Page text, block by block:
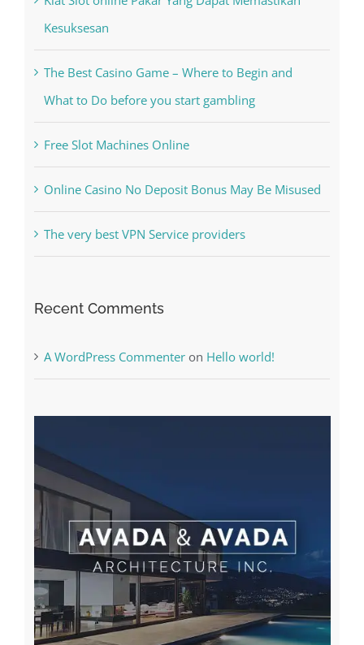
Kesuksesan
The Best Casino Game – Where to Begin and
What to Do before you start gambling
Free Slot Machines Online
Online Casino No Deposit Bonus May Be Misused
The very best VPN Service providers
Recent Comments
A WordPress Commenteron Hello world!